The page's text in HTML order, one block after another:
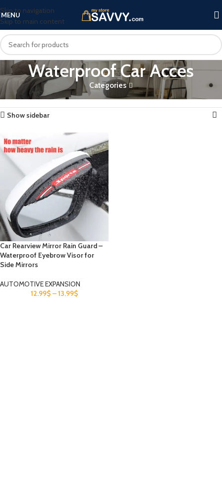
Skip to navigation
Skip to main content
MENU
Waterproof Car Acces
Categories
Home Products tagged “Waterproof Car Acces” Showing the single result
Show sidebar
Car Rearview Mirror Rain Guard –
Waterproof Eyebrow Visor for
Side Mirrors
AUTOMOTIVE EXPANSION
12.99$ –13.99$